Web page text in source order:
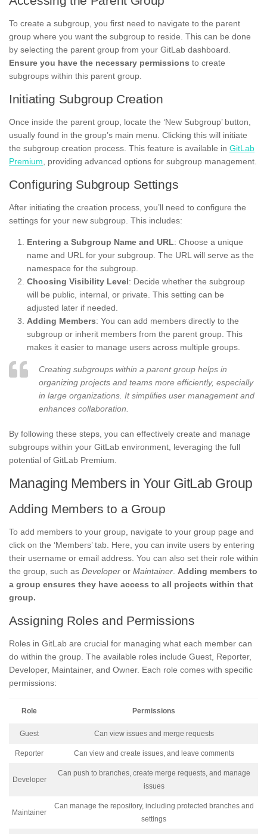
To create a subgroup, you first need to navigate to the parent
group where you want the subgroup to reside. This can be done
by selecting the parent group from your GitLab dashboard.
Ensure you have the necessary permissions to create
subgroups within this parent group.
Initiating Subgroup Creation
Once inside the parent group, locate the ‘New Subgroup’ button,
usually found in the group’s main menu. Clicking this will initiate
the subgroup creation process. This feature is available in GitLab
Premium , providing advanced options for subgroup management.
Configuring Subgroup Settings
After initiating the creation process, you’ll need to configure the
settings for your new subgroup. This includes:
Entering a Subgroup Name and URL: Choose a unique
name and URL for your subgroup. The URL will serve as the
namespace for the subgroup.
Choosing Visibility Level: Decide whether the subgroup
will be public, internal, or private. This setting can be
adjusted later if needed.
Adding Members: You can add members directly to the
subgroup or inherit members from the parent group. This
makes it easier to manage users across multiple groups.
Creating subgroups within a parent group helps in
organizing projects and teams more efficiently, especially
in large organizations. It simplifies user management and
enhances collaboration.
By following these steps, you can effectively create and manage
subgroups within your GitLab environment, leveraging the full
potential of GitLab Premium.
Managing Members in Your GitLab Group
Adding Members to a Group
To add members to your group, navigate to your group page and
click on the ‘Members’ tab. Here, you can invite users by entering
their username or email address. You can also set their role within
the group, such as Developer or Maintainer Adding members to
a group ensures they have access to all projects within that
group.
Assigning Roles and Permissions
Roles in GitLab are crucial for managing what each member can
do within the group. The available roles include Guest, Reporter,
Developer, Maintainer, and Owner. Each role comes with specific
permissions:
Role Permissions
Guest Can view issues and merge requests
Reporter Can view and create issues, and leave comments
Developer
Can push to branches, create merge requests, and manage
issues
Maintainer
Can manage the repository, including protected branches and
settings